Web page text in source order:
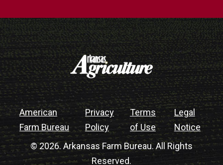
American
Farm Bureau
Privacy
Policy
Terms
of Use
Legal
Notice
© 2026. Arkansas Farm Bureau. All Rights
Reserved.